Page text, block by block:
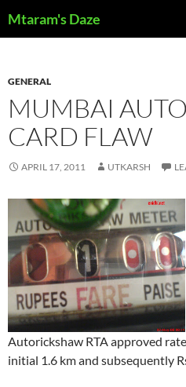
toMtaram's Daze
GENERAL
MUMBAI
CARD FLAW
APRIL 17, 2011 UTKARSH
Autorickshaw RTA approved
initial 1.6 km and subsequently